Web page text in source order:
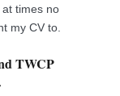
times no
my CV to.
TWCP